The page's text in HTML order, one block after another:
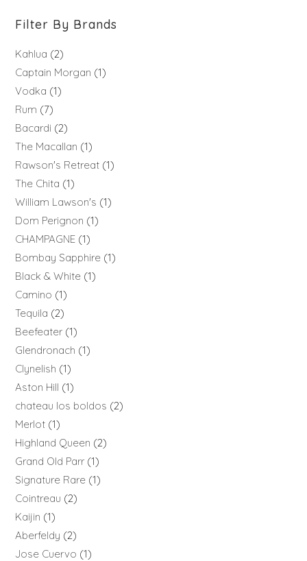
Filter By Brands
Kahlua
2
Captain Morgan
1
Vodka
1
Rum
7
Bacardi
2
The Macallan
1
Rawson's Retreat 1
The Chita
1
William Lawson's
1
Dom Perignon
1
CHAMPAGNE 1
Bombay Sapphire 1
Black & White 1
Camino
1
Tequila
2
Beefeater 1
Glendronach
1
Clynelish
1
Aston Hill
1
chateau los boldos
2
Merlot 1
Highland Queen
2
Grand Old Parr 1
Signature Rare 1
Cointreau
2
Kaijin
1
Aberfeldy
2
Jose Cuervo
1